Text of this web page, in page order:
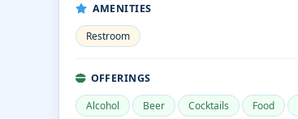
AMENITIES
Restroom
OFFERINGS
Alcohol
Beer Cocktails Food